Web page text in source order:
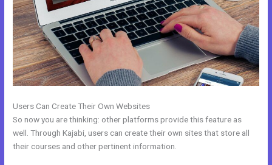
Users Can Create Their Own Websites
So now you are thinking: other platforms provide this feature as
well. Through Kajabi, users can create their own sites that store all
their courses and other pertinent information.